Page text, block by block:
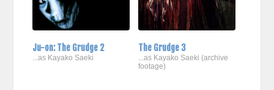
Ju-on: The Grudge 2
...as Kayako Saeki
The Grudge 3
...as Kayako Saeki (archive
footage)